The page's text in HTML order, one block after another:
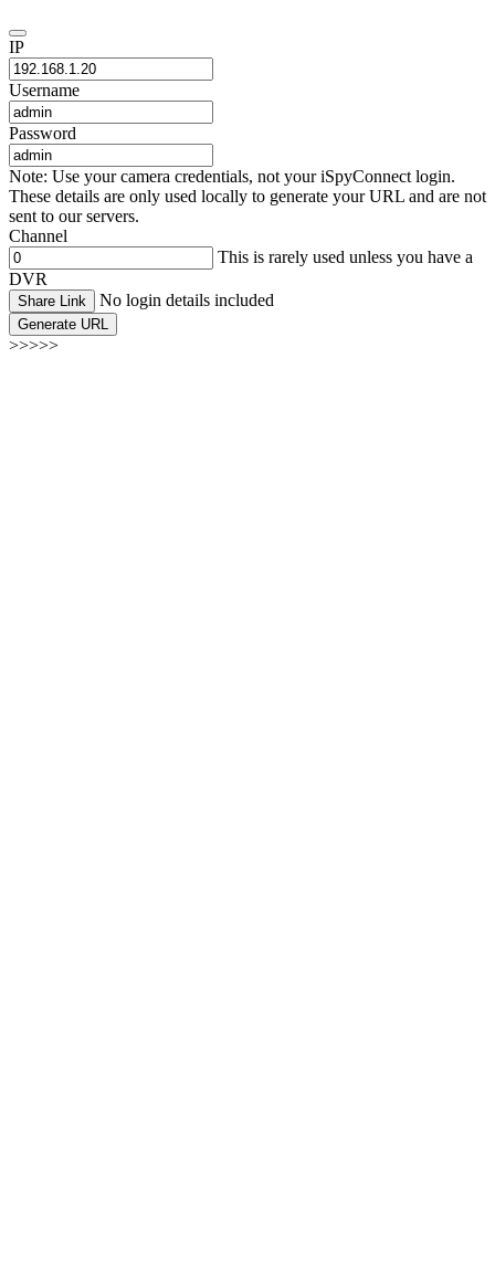
IP
Username
Password
Note: Use your camera credentials, not your iSpyConnect login.
These details are only used locally to generate your URL and are not
sent to our servers.
Channel
This is rarely used unless you have a
DVR
Share Link No login details included
Generate URL
>>>>>